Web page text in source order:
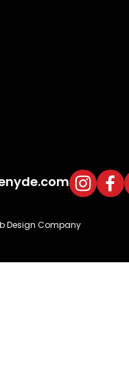
Design Company